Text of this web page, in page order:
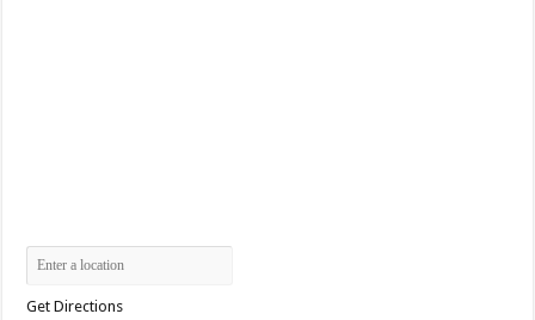
Get Directions